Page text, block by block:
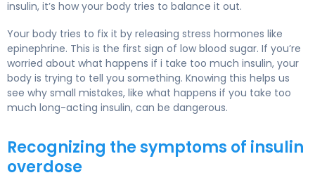
insulin, it’s how your body tries to balance it out.
Your body tries to fix it by releasing stress hormones like
epinephrine. This is the first sign of low blood sugar. If you’re
worried about what happens if i take too much insulin, your
body is trying to tell you something. Knowing this helps us
see why small mistakes, like what happens if you take too
much long-acting insulin, can be dangerous.
Recognizing the symptoms of insulin
overdose